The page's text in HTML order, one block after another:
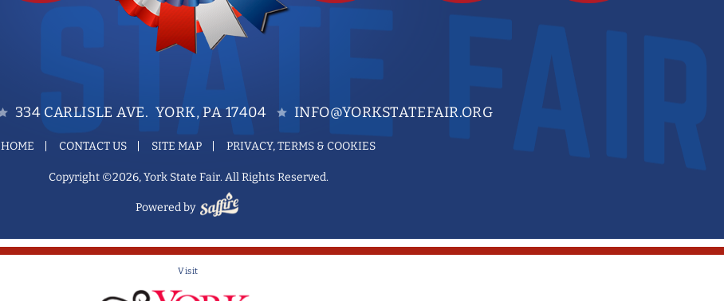
334 CARLISLE AVE. YORK, PA 17404 INFO@YORKSTATEFAIR.ORG
HOME CONTACT US SITE MAP PRIVACY, TERMS & COOKIES
Copyright ©2026, York State Fair. All Rights Reserved.
Powered by
Visit